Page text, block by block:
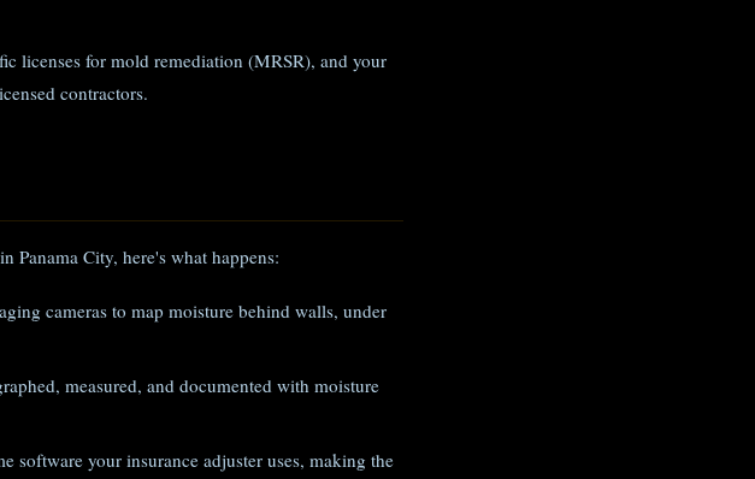
licenses for mold remediation (MRSR), and your
contractors.
Panama City, here's what happens:
cameras to map moisture behind walls, under
measured, and documented with moisture
software your insurance adjuster uses, making the